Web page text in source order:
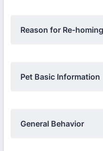
Reason for Re-
Pet Basic Information
General Behavior